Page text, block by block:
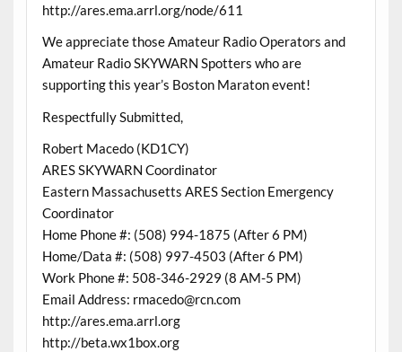
http://ares.ema.arrl.org/node/611
We appreciate those Amateur Radio Operators and
Amateur Radio SKYWARN Spotters who are
supporting this year’s Boston Maraton event!
Respectfully Submitted,
Robert Macedo (KD1CY)
ARES SKYWARN Coordinator
Eastern Massachusetts ARES Section Emergency
Coordinator
Home Phone #: (508) 994-1875 (After 6 PM)
Home/Data #: (508) 997-4503 (After 6 PM)
Work Phone #: 508-346-2929 (8 AM-5 PM)
Email Address: rmacedo@rcn.com
http://ares.ema.arrl.org
http://beta.wx1box.org